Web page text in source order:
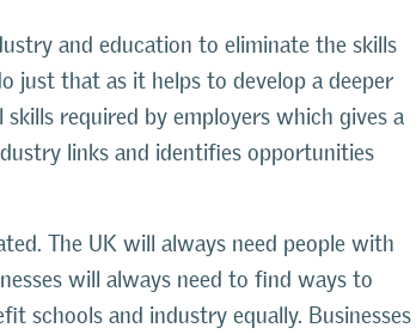
and education to eliminate the skills
just that as it helps to develop a deeper
required by employers which gives a
links and identifies opportunities
The UK will always need people with
will always need to find ways to
schools and industry equally. Businesses